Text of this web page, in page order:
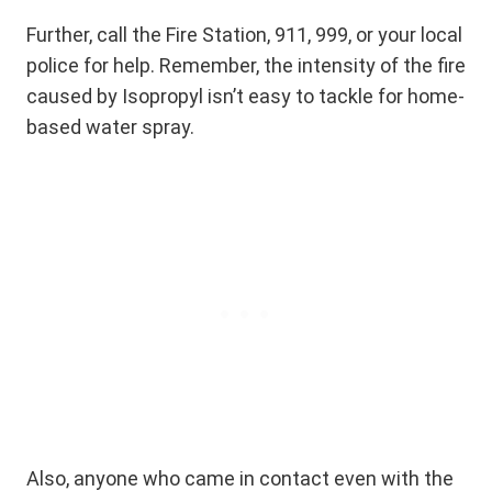
Further, call the Fire Station, 911, 999, or your local
police for help. Remember, the intensity of the fire
caused by Isopropyl isn’t easy to tackle for home-
based water spray.
Also, anyone who came in contact even with the